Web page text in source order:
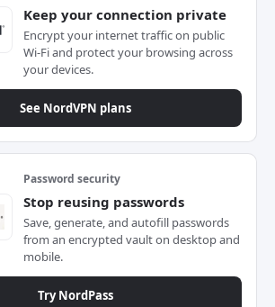
Keep your connection private
Encrypt your internet traffic on public
Wi-Fi and protect your browsing across
your devices.
See NordVPN plans
Password security
Stop reusing passwords
Save, generate, and autofill passwords
from an encrypted vault on desktop and
mobile.
Try NordPass